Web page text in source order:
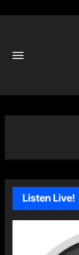
Listen Live!